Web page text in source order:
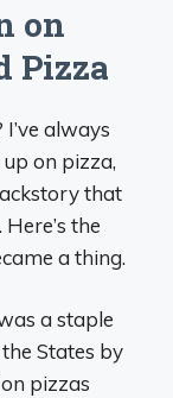
on
Pizza
always
on pizza,
that
the
a thing.
a staple
States by
pizzas